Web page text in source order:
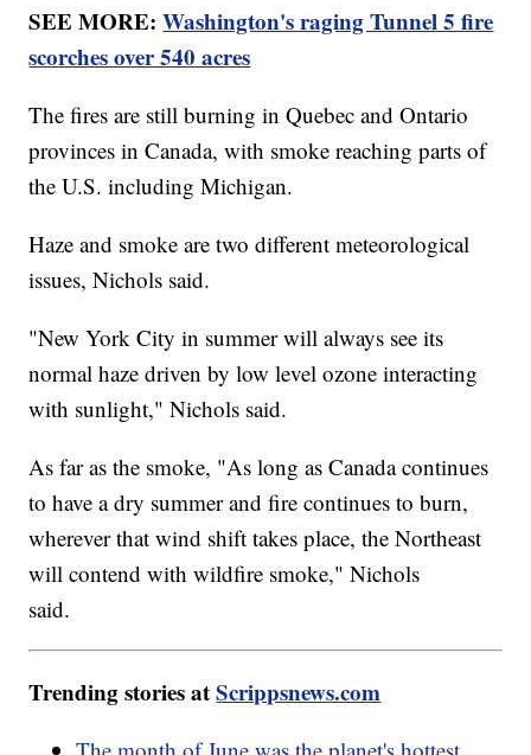
SEE MORE:Washington's raging Tunnel 5 fire
scorches over 540 acres
The fires are still burning in Quebec and Ontario
provinces in Canada, with smoke reaching parts of
the U.S. including Michigan.
Haze and smoke are two different meteorological
issues, Nichols said.
"New York City in summer will always see its
normal haze driven by low level ozone interacting
with sunlight," Nichols said.
As far as the smoke, "As long as Canada continues
to have a dry summer and fire continues to burn,
wherever that wind shift takes place, the Northeast
will contend with wildfire smoke," Nichols
said.
Trending stories atScrippsnews.com